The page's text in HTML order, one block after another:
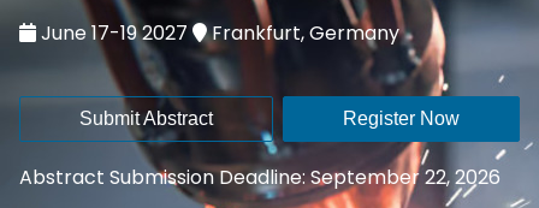
June 17-19 2027 Frankfurt, Germany
Submit Abstract Register Now
Abstract Submission Deadline: September 22, 2026